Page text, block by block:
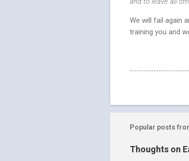
We will fail again
training you and
Popular posts
Thoughts on